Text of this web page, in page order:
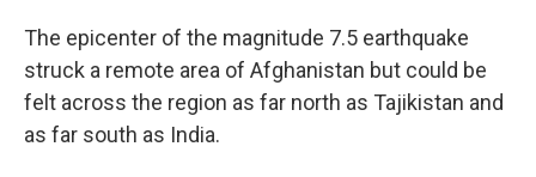
The epicenter of the magnitude 7.5 earthquake
struck a remote area of Afghanistan but could be
felt across the region as far north as Tajikistan and
as far south as India.